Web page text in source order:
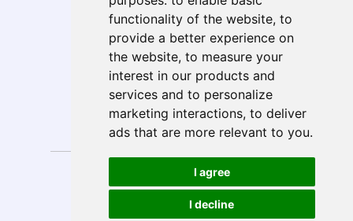
functionality of the website, to
provide a better experience on
the website, to measure your
interest in our products and
services and to personalize
marketing interactions, to deliver
ads that are more relevant to you.
I agree
I decline
APAC
India
ANZ
Follow Us
Policy
Anti-Spam
Policy
Copyright © 2026 E-Solutions.
All rights reserved.
MySeoSmo